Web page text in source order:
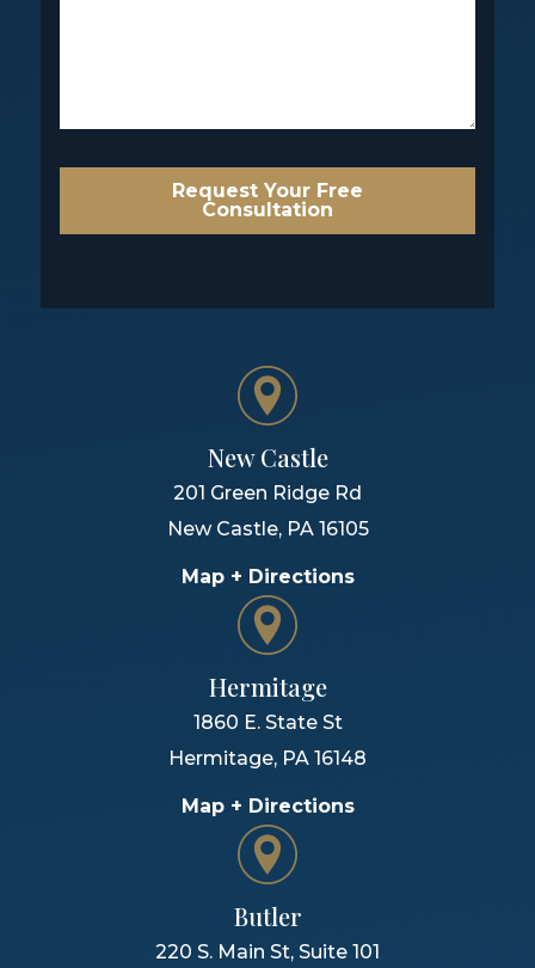
Request Your Free
Consultation
New Castle
201 Green Ridge Rd
New Castle, PA 16105
Map + Directions
Hermitage
1860 E. State St
Hermitage, PA 16148
Map + Directions
Butler
220 S. Main St, Suite 101